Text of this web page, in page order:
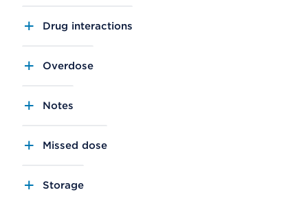
Drug interactions
Overdose
Notes
Missed dose
Storage